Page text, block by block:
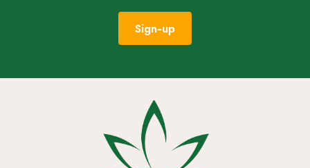
Sign-up